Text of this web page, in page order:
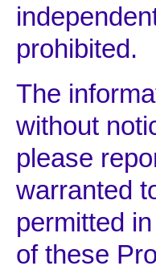
prohibited.
The
without
please
warranted
permitted
of these